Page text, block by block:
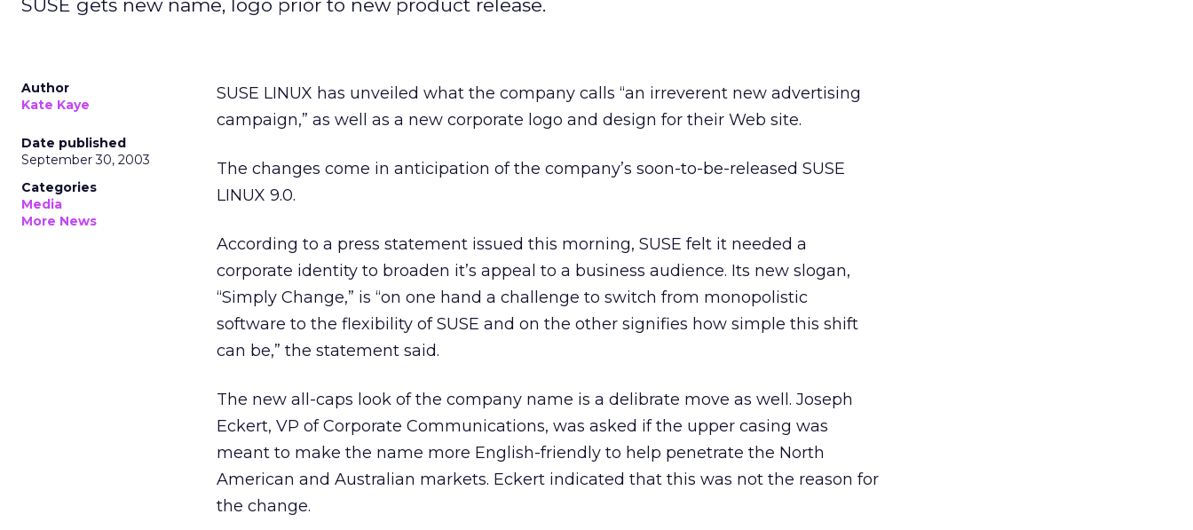
SUSE gets new name, logo prior to new product release.
Author
Kate Kaye
Date published
September 30, 2003
Categories
Media
More News
SUSE LINUX has unveiled what the company calls “an irreverent new advertising
campaign,” as well as a new corporate logo and design for their Web site.
The changes come in anticipation of the company’s soon-to-be-released SUSE
LINUX 9.0.
According to a press statement issued this morning, SUSE felt it needed a
corporate identity to broaden it’s appeal to a business audience. Its new slogan,
“Simply Change,” is “on one hand a challenge to switch from monopolistic
software to the flexibility of SUSE and on the other signifies how simple this shift
can be,” the statement said.
The new all-caps look of the company name is a delibrate move as well. Joseph
Eckert, VP of Corporate Communications, was asked if the upper casing was
meant to make the name more English-friendly to help penetrate the North
American and Australian markets. Eckert indicated that this was not the reason for
the change.